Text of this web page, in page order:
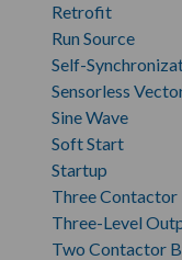
Retrofit
Run Source
Self-
Sensorless
Sine Wave
Soft Start
Startup
Three Contactor
Three-Level
Two Contactor